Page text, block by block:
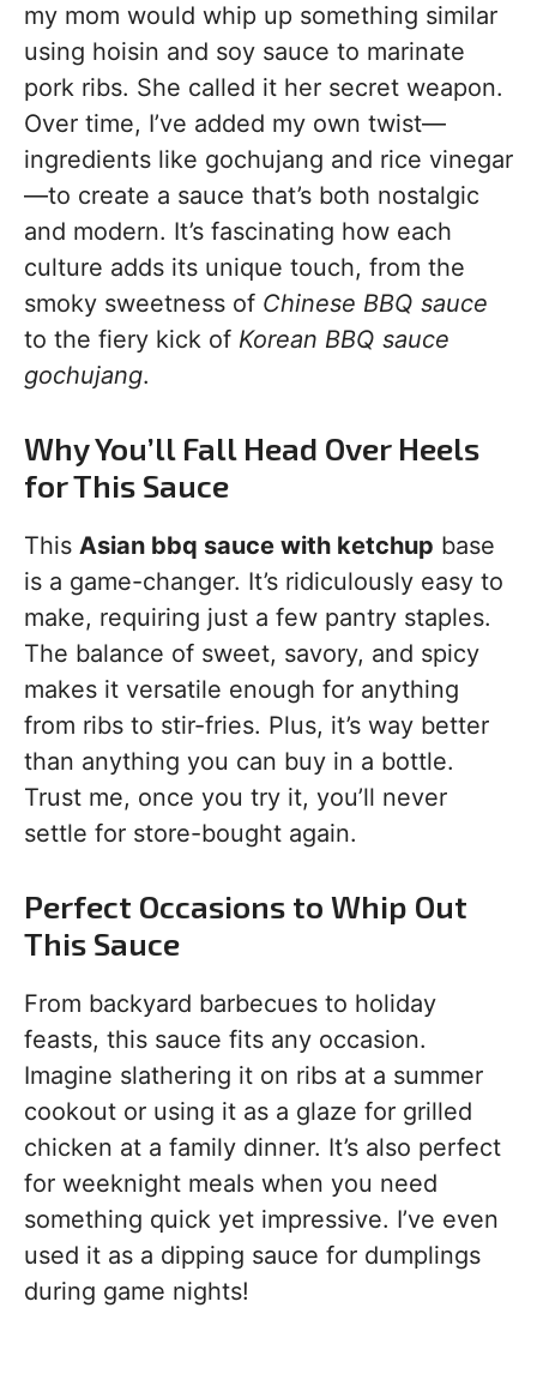
my mom would whip up something similar
using hoisin and soy sauce to marinate
pork ribs. She called it her secret weapon.
Over time, I’ve added my own twist—
ingredients like gochujang and rice vinegar
—to create a sauce that’s both nostalgic
and modern. It’s fascinating how each
culture adds its unique touch, from the
smoky sweetness of Chinese BBQ sauce
to the fiery kick of Korean BBQ sauce
gochujang.
Why You’ll Fall Head Over Heels
for This Sauce
This Asian bbq sauce with ketchup base
is a game-changer. It’s ridiculously easy to
make, requiring just a few pantry staples.
The balance of sweet, savory, and spicy
makes it versatile enough for anything
from ribs to stir-fries. Plus, it’s way better
than anything you can buy in a bottle.
Trust me, once you try it, you’ll never
settle for store-bought again.
Perfect Occasions to Whip Out
This Sauce
From backyard barbecues to holiday
feasts, this sauce fits any occasion.
Imagine slathering it on ribs at a summer
cookout or using it as a glaze for grilled
chicken at a family dinner. It’s also perfect
for weeknight meals when you need
something quick yet impressive. I’ve even
used it as a dipping sauce for dumplings
during game nights!